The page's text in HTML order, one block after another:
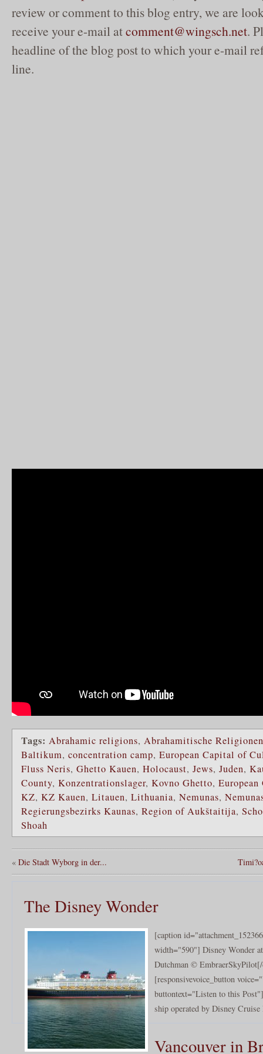
review or comment to this blog entry, we are
receive your e-mail atcomment@wingsch.net.
headline of the blog post to which your e-mail
line.
Tags: Abrahamic religions, Abrahamitische Religionen
Baltikum, concentration camp, European Capital of
Fluss Neris, Ghetto Kauen, Holocaust, Jews, Juden,
County, Konzentrationslager, Kovno Ghetto,
KZ, KZ Kauen, Litauen, Lithuania, Nemunas,
Regierungsbezirks Kaunas, Region of Aukštaitija,
Shoah
« Die Stadt Wyborg in der...
The Disney Wonder
[caption
width="590"] Disney Wonder
Dutchman ©
[responsivevoice_button
buttontext="Listen to this
ship operated by Disney
Vancouver in